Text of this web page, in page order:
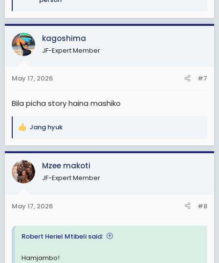
a
c
t
i
o
s
kagoshima
JF-Expert Member
May 17, 2026 #7
Bila picha story haina mashiko
R
a
c
t
i
s
Jang hyuk
Mzee makoti
JF-Expert Member
May 17, 2026 #8
Robert Heriel Mtibeli said:
Hamjambo!